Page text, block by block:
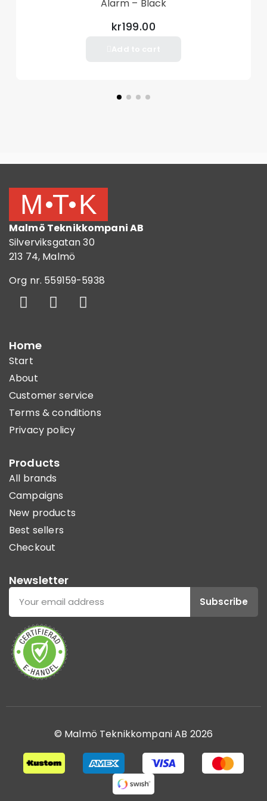
Alarm – Black
kr199.00
Malmö Teknikkompani AB
Silverviksgatan 30
213 74, Malmö
Org nr. 559159-5938
Home
Start
About
Customer service
Terms & conditions
Privacy policy
Products
All brands
Campaigns
New products
Best sellers
Checkout
Newsletter
Subscribe
© Malmö Teknikkompani AB 2026